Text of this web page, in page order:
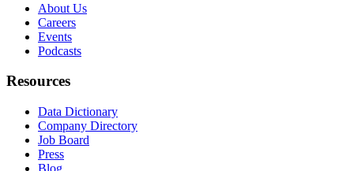
About Us
Careers
Events
Podcasts
Resources
Data Dictionary
Company Directory
Job Board
Press
Blog